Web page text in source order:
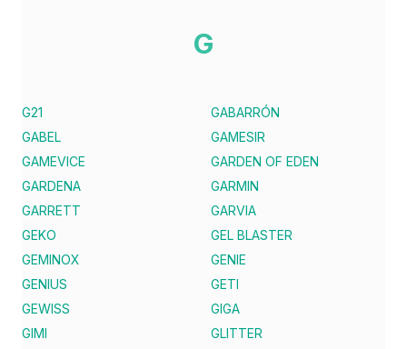
G
G21
GABARRÓN
GABEL
GAMESIR
GAMEVICE
GARDEN OF EDEN
GARDENA
GARMIN
GARRETT
GARVIA
GEKO
GEL BLASTER
GEMINOX
GENIE
GENIUS
GETI
GEWISS
GIGA
GIMI
GLITTER